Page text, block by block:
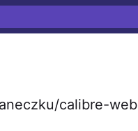
calibre-web